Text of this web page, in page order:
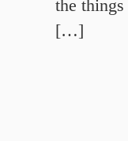
the
[…]